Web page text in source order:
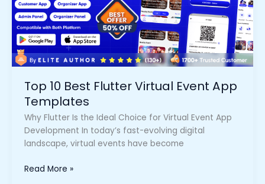
Top 10 Best Flutter Virtual Event App
Templates
Why Flutter Is the Ideal Choice for Virtual Event App
Development In today’s fast-evolving digital
landscape, virtual events have become
Event
App
Templates
Read More »